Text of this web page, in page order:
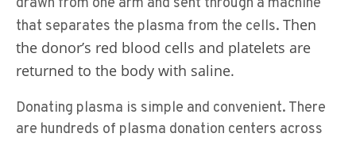
drawn from one arm and sent through a machine
that separates the plasma from the cells. Then
the donor’s red blood cells and platelets are
returned to the body with saline.
Donating plasma is simple and convenient. There
are hundreds of plasma donation centers across